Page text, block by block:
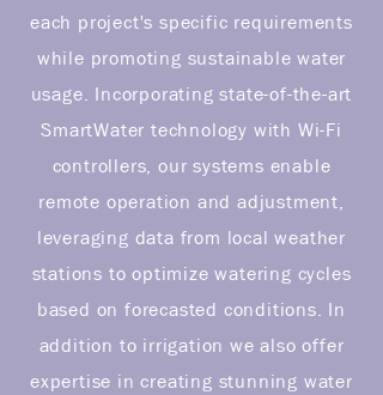
each project's specific requirements
while promoting sustainable water
usage. Incorporating state-of-the-art
SmartWater technology with Wi-Fi
controllers, our systems enable
remote operation and adjustment,
leveraging data from local weather
stations to optimize watering cycles
based on forecasted conditions. In
addition to irrigation we also offer
expertise in creating stunning water